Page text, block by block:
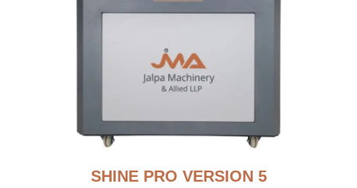
SHINE PRO VERSION 5